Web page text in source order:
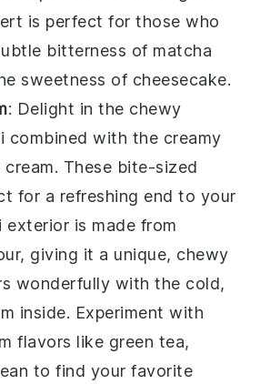
is perfect for those who
bitterness of matcha
sweetness of cheesecake.
: Delight in the chewy
combined with the creamy
cream. These bite-sized
for a refreshing end to your
exterior is made from
, giving it a unique, chewy
wonderfully with the cold,
inside. Experiment with
flavors like green tea,
to find your favorite